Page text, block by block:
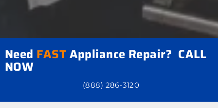
Need FASTAppliance Repair? CALL
NOW
(888) 286-3120